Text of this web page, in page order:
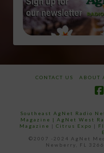
CONTACT US ABOUT
Southeast AgNet Radio
Magazine | AgNet West
Magazine | Citrus Expo |
©2007 -2024 AgNet
Newberry, FL